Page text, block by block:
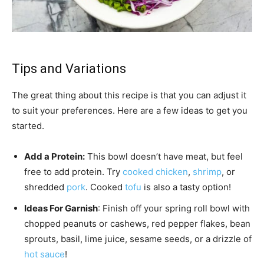
Tips and Variations
The great thing about this recipe is that you can adjust it
to suit your preferences. Here are a few ideas to get you
started.
Add a Protein: This bowl doesn’t have meat, but feel
free to add protein. Try cooked chicken, shrimp, or
shredded pork. Cooked tofu is also a tasty option!
Ideas For Garnish: Finish off your spring roll bowl with
chopped peanuts or cashews, red pepper flakes, bean
sprouts, basil, lime juice, sesame seeds, or a drizzle of
hot sauce!